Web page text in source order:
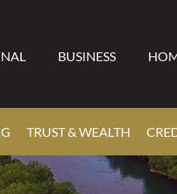
BUSINESS
TRUST & WEALTH